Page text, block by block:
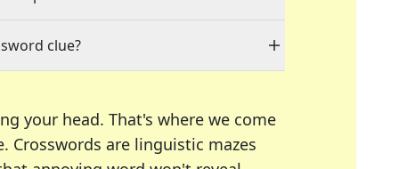
clue?
your head. That's where we come
Crosswords are linguistic mazes